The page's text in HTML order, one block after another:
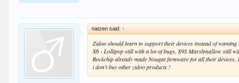
natzen said: ↑
Zidoo should learn to support their devices instead of
X6 - Lollipop still with a lot of bugs, X9S Marshmallow still
Rockchip already made Nougat firmware for all their
i don't buy other zidoo products !